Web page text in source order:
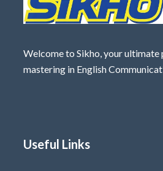
Welcome to Sikho, your
mastering in English
Useful Links